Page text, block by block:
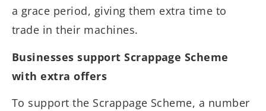
a grace period, giving them extra time to
trade in their machines.
Businesses support Scrappage Scheme
with extra offers
To support the Scrappage Scheme, a number